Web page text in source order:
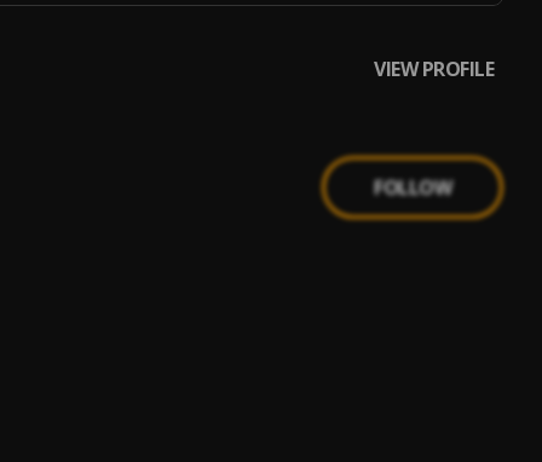
VIEW PROFILE
FOLLOW